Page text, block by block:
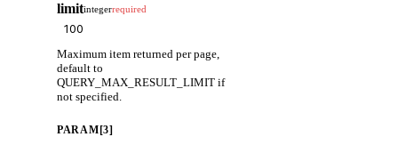
limitintegerrequired
Maximum item returned per page,
default to
QUERY_MAX_RESULT_LIMIT if
not specified.
PARAM[3]